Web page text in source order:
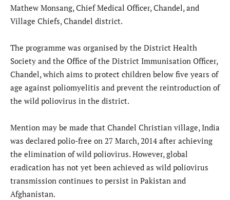
Mathew Monsang, Chief Medical Officer, Chandel, and
Village Chiefs, Chandel district.
The programme was organised by the District Health
Society and the Office of the District Immunisation Officer,
Chandel, which aims to protect children below five years of
age against poliomyelitis and prevent the reintroduction of
the wild poliovirus in the district.
Mention may be made that Chandel Christian village, India
was declared polio-free on 27 March, 2014 after achieving
the elimination of wild poliovirus. However, global
eradication has not yet been achieved as wild poliovirus
transmission continues to persist in Pakistan and
Afghanistan.